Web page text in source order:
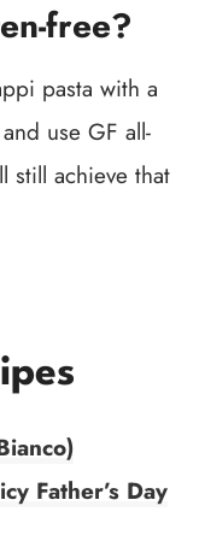
free?
pasta with a
use GF all-
still achieve that
Father’s Day